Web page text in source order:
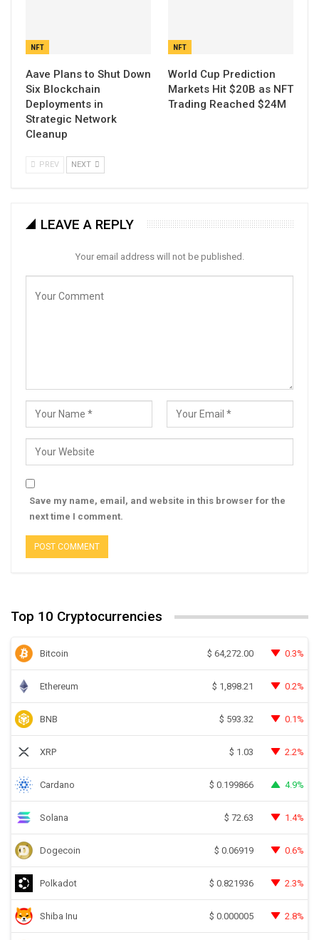
NFT
Aave Plans to Shut Down
Six Blockchain
Deployments in
Strategic Network
Cleanup
NFT
World Cup Prediction
Markets Hit $20B as NFT
Trading Reached $24M
PREV NEXT
LEAVE A REPLY
Your email address will not be published.
Save my name, email, and website in this browser for the
next time I comment.
Top 10 Cryptocurrencies
Bitcoin $ 64,272.00 0.3%
Ethereum $ 1,898.21 0.2%
BNB $ 593.32 0.1%
XRP $ 1.03 2.2%
Cardano $ 0.199866 4.9%
Solana $ 72.63 1.4%
Dogecoin $ 0.06919 0.6%
Polkadot $ 0.821936 2.3%
Shiba Inu $ 0.000005 2.8%